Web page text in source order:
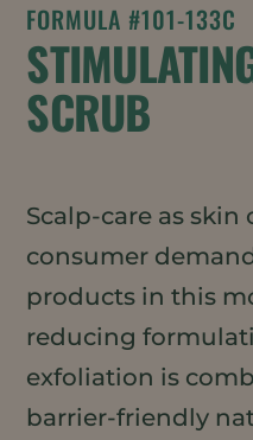
FORMULA #101-133C
SCRUB
Scalp-care as skin
consumer
products in this
reducing
exfoliation is
barrier-friendly